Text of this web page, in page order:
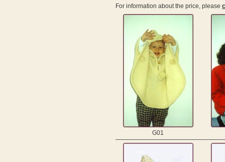
For information about the price, please
G01